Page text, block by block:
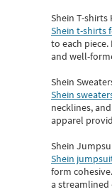
Shein T-shirts
Shein t-shirts
to each
and well-
Shein
Shein
necklines,
apparel
Shein
Shein
form
a